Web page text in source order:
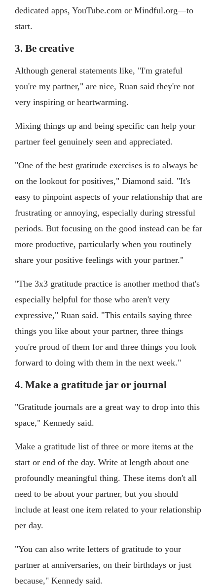
dedicated apps, YouTube.com or Mindful.org—to
start.
3. Be creative
Although general statements like, "I'm grateful
you're my partner," are nice, Ruan said they're not
very inspiring or heartwarming.
Mixing things up and being specific can help your
partner feel genuinely seen and appreciated.
"One of the best gratitude exercises is to always be
on the lookout for positives," Diamond said. "It's
easy to pinpoint aspects of your relationship that are
frustrating or annoying, especially during stressful
periods. But focusing on the good instead can be far
more productive, particularly when you routinely
share your positive feelings with your partner."
"The 3x3 gratitude practice is another method that's
especially helpful for those who aren't very
expressive," Ruan said. "This entails saying three
things you like about your partner, three things
you're proud of them for and three things you look
forward to doing with them in the next week."
4. Make a gratitude jar or journal
"Gratitude journals are a great way to drop into this
space," Kennedy said.
Make a gratitude list of three or more items at the
start or end of the day. Write at length about one
profoundly meaningful thing. These items don't all
need to be about your partner, but you should
include at least one item related to your relationship
per day.
"You can also write letters of gratitude to your
partner at anniversaries, on their birthdays or just
because," Kennedy said.